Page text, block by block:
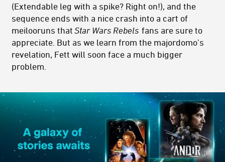
(Extendable leg with a spike? Right on!), and the
sequence ends with a nice crash into a cart of
meilooruns that Star Wars Rebels fans are sure to
appreciate. But as we learn from the majordomo’s
revelation, Fett will soon face a much bigger
problem.